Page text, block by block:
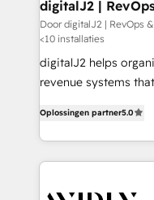
digitalJ2 |
Implementations
Door digitalJ2 | RevOps
<10 installaties
digitalJ2 helps
revenue systems
Partner, we
planning and
the operational
Oplossingen partner5.0